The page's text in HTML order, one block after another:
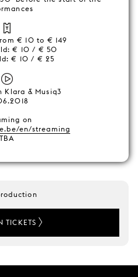
€ 10 to € 149
€ 10 / € 50
€ 10 / € 25
Klara & Musiq3
on
en/streaming
TBA
TICKETS